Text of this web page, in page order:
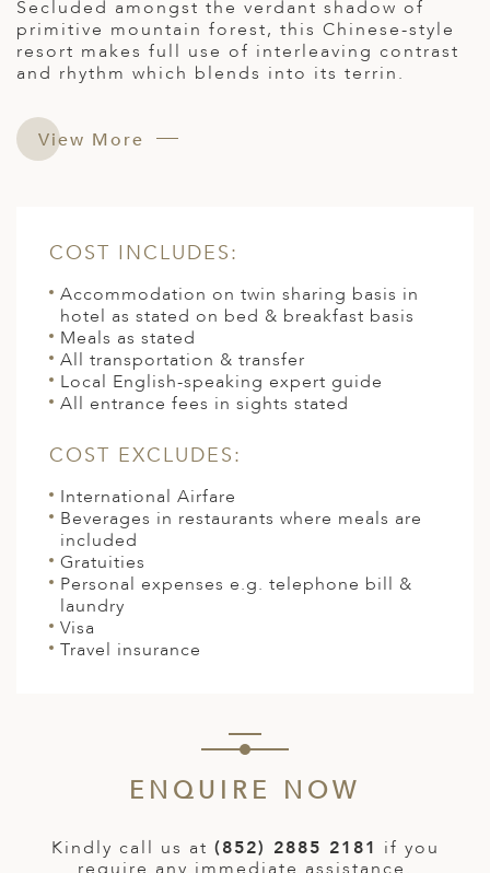
Secluded amongst the verdant shadow of
primitive mountain forest, this Chinese-style
resort makes full use of interleaving contrast
and rhythm which blends into its terrin.
View More
COST INCLUDES:
Accommodation on twin sharing basis in
hotel as stated on bed & breakfast basis
Meals as stated
All transportation & transfer
Local English-speaking expert guide
All entrance fees in sights stated
COST EXCLUDES:
International Airfare
Beverages in restaurants where meals are
included
Gratuities
Personal expenses e.g. telephone bill &
laundry
Visa
Travel insurance
ENQUIRE NOW
Kindly call us at (852) 2885 2181 if you